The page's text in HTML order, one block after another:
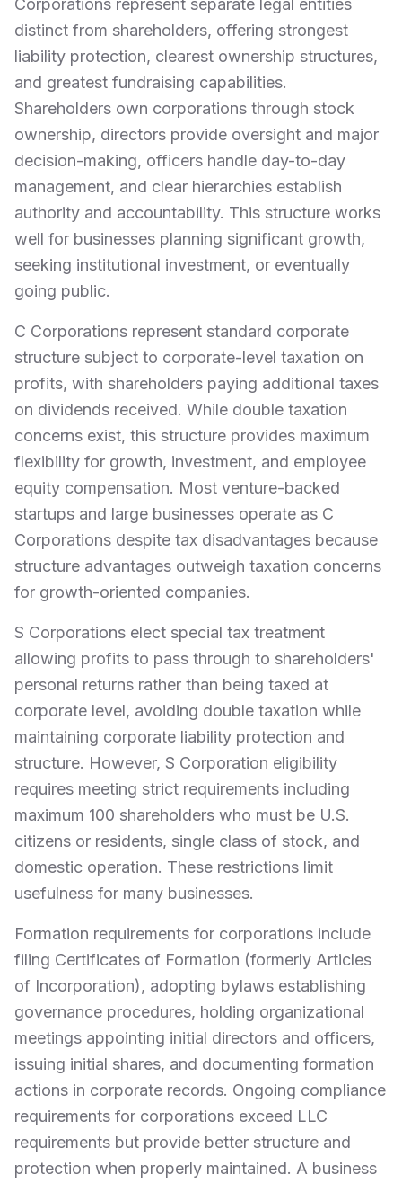
Corporations represent separate legal entities
distinct from shareholders, offering strongest
liability protection, clearest ownership structures,
and greatest fundraising capabilities.
Shareholders own corporations through stock
ownership, directors provide oversight and major
decision-making, officers handle day-to-day
management, and clear hierarchies establish
authority and accountability. This structure works
well for businesses planning significant growth,
seeking institutional investment, or eventually
going public.
C Corporations represent standard corporate
structure subject to corporate-level taxation on
profits, with shareholders paying additional taxes
on dividends received. While double taxation
concerns exist, this structure provides maximum
flexibility for growth, investment, and employee
equity compensation. Most venture-backed
startups and large businesses operate as C
Corporations despite tax disadvantages because
structure advantages outweigh taxation concerns
for growth-oriented companies.
S Corporations elect special tax treatment
allowing profits to pass through to shareholders'
personal returns rather than being taxed at
corporate level, avoiding double taxation while
maintaining corporate liability protection and
structure. However, S Corporation eligibility
requires meeting strict requirements including
maximum 100 shareholders who must be U.S.
citizens or residents, single class of stock, and
domestic operation. These restrictions limit
usefulness for many businesses.
Formation requirements for corporations include
filing Certificates of Formation (formerly Articles
of Incorporation), adopting bylaws establishing
governance procedures, holding organizational
meetings appointing initial directors and officers,
issuing initial shares, and documenting formation
actions in corporate records. Ongoing compliance
requirements for corporations exceed LLC
requirements but provide better structure and
protection when properly maintained. A business